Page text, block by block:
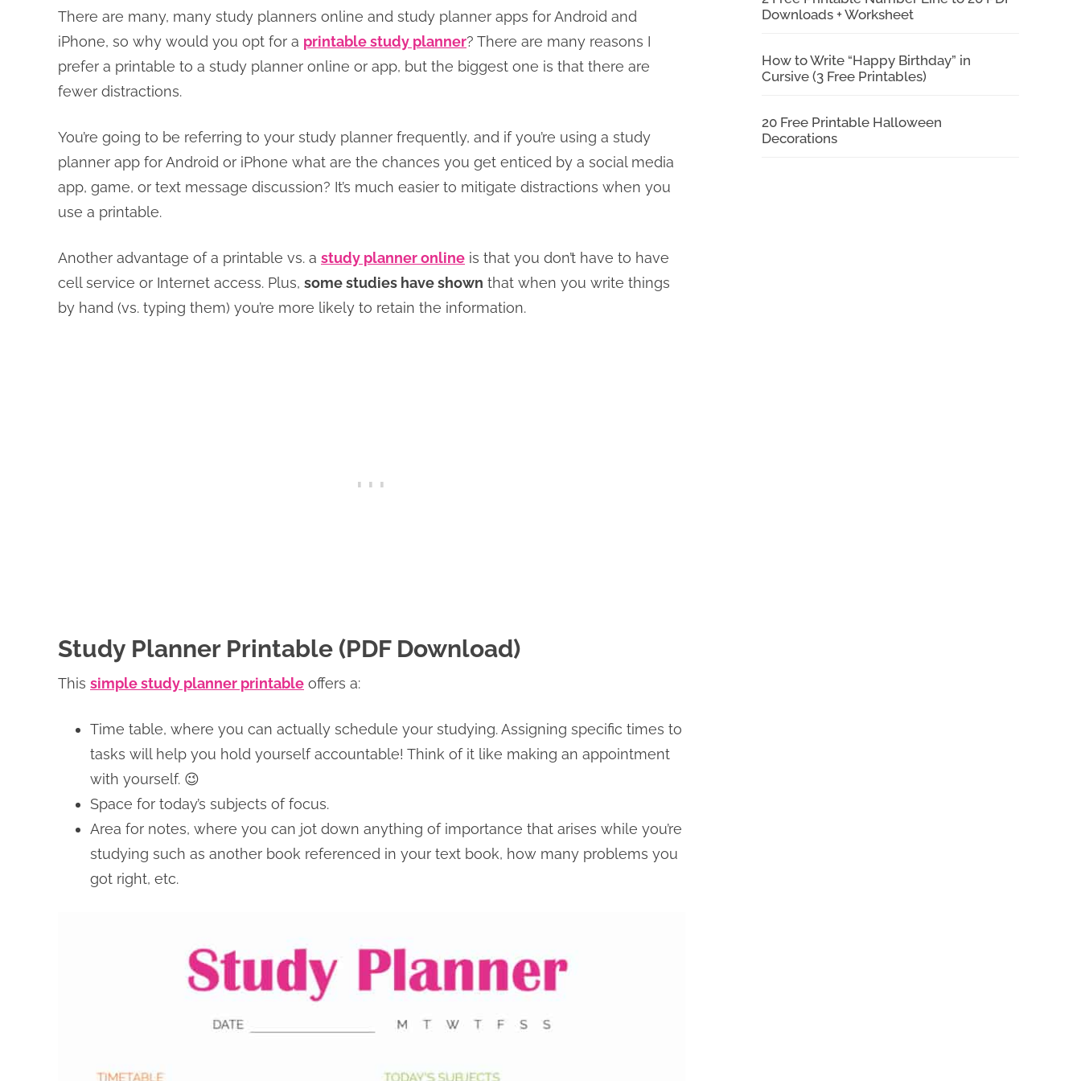
There are many, many study planners online and study planner apps for Android and
iPhone, so why would you opt for a printable study planner? There are many reasons I
prefer a printable to a study planner online or app, but the biggest one is that there are
fewer distractions.
You’re going to be referring to your study planner frequently, and if you’re using a study
planner app for Android or iPhone what are the chances you get enticed by a social media
app, game, or text message discussion? It’s much easier to mitigate distractions when you
use a printable.
Another advantage of a printable vs. a study planner online is that you don’t have to have
cell service or Internet access. Plus, some studies have shown that when you write things
by hand (vs. typing them) you’re more likely to retain the information.
Study Planner Printable (PDF Download)
This simple study planner printable offers a:
Time table, where you can actually schedule your studying. Assigning specific times to
tasks will help you hold yourself accountable! Think of it like making an appointment
with yourself. 😉
Space for today’s subjects of focus.
Area for notes, where you can jot down anything of importance that arises while you’re
studying such as another book referenced in your text book, how many problems you
got right, etc.
Downloads + Worksheet
How to Write “Happy Birthday” in
Cursive (3 Free Printables)
20 Free Printable Halloween
Decorations